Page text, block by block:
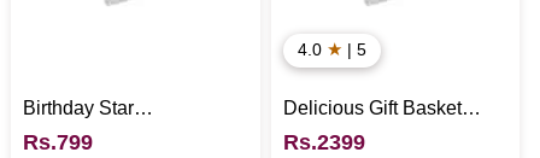
Birthday Star
Personalized Calendar
Rs.799
4.0 ★ | 5
Delicious Gift Basket
Hamper
Rs.2399